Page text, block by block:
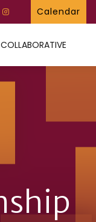
Calendar
COLLABORATIVE